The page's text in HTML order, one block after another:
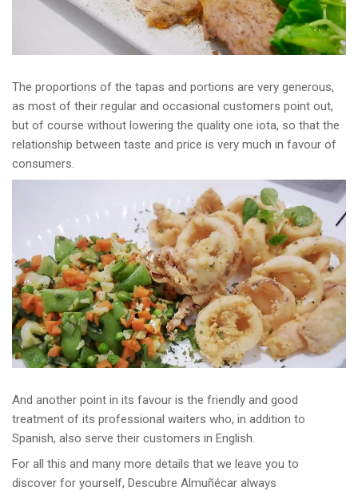
The proportions of the tapas and portions are very generous,
as most of their regular and occasional customers point out,
but of course without lowering the quality one iota, so that the
relationship between taste and price is very much in favour of
consumers.
And another point in its favour is the friendly and good
treatment of its professional waiters who, in addition to
Spanish, also serve their customers in English.
For all this and many more details that we leave you to
discover for yourself, Descubre Almuñécar always